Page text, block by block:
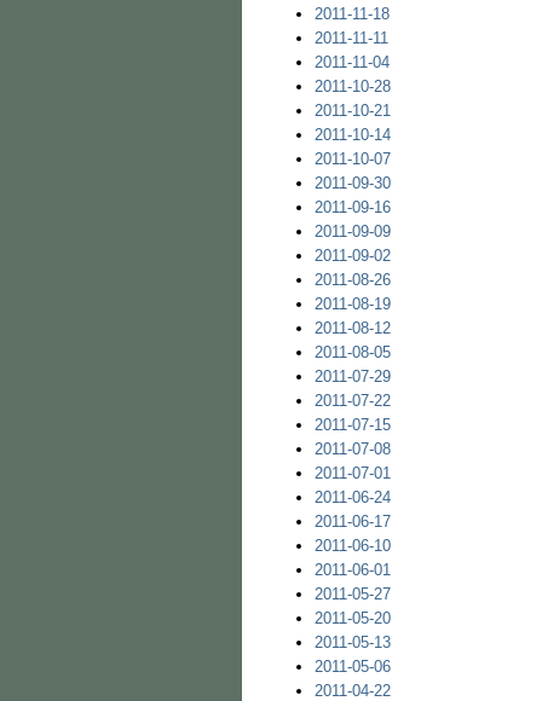
2011-11-18
2011-11-11
2011-11-04
2011-10-28
2011-10-21
2011-10-14
2011-10-07
2011-09-30
2011-09-16
2011-09-09
2011-09-02
2011-08-26
2011-08-19
2011-08-12
2011-08-05
2011-07-29
2011-07-22
2011-07-15
2011-07-08
2011-07-01
2011-06-24
2011-06-17
2011-06-10
2011-06-01
2011-05-27
2011-05-20
2011-05-13
2011-05-06
2011-04-22